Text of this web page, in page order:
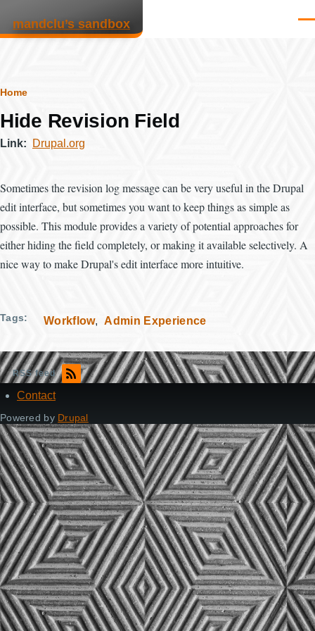
mandclu’s sandbox
Breadcrumb
Home
Hide Revision Field
Link Drupal.org
Sometimes the revision log message can be very useful in the Drupal
edit interface, but sometimes you want to keep things as simple as
possible. This module provides a variety of potential approaches for
either hiding the field completely, or making it available selectively. A
nice way to make Drupal's edit interface more intuitive.
Tags Workflow Admin Experience
RSS feed
Footer
Contact
Powered by Drupal